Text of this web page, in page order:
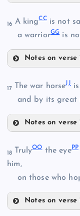
L
Q
R
W
AA
16 A kingCCis not
a warriorGGis
Notes on verse
17 The war horseJJis
and by its great
Notes on verse
18 TrulyOOthe eyePP
him,
on those who
Notes on verse